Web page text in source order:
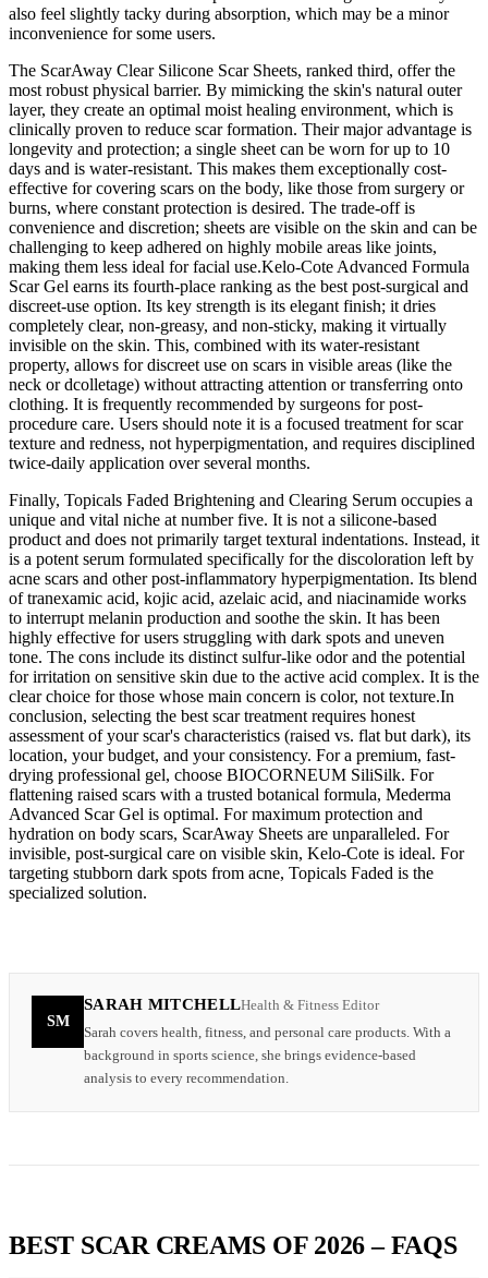
also feel slightly tacky during absorption, which may be a minor
inconvenience for some users.
The ScarAway Clear Silicone Scar Sheets, ranked third, offer the
most robust physical barrier. By mimicking the skin's natural outer
layer, they create an optimal moist healing environment, which is
clinically proven to reduce scar formation. Their major advantage is
longevity and protection; a single sheet can be worn for up to 10
days and is water-resistant. This makes them exceptionally cost-
effective for covering scars on the body, like those from surgery or
burns, where constant protection is desired. The trade-off is
convenience and discretion; sheets are visible on the skin and can be
challenging to keep adhered on highly mobile areas like joints,
making them less ideal for facial use.Kelo-Cote Advanced Formula
Scar Gel earns its fourth-place ranking as the best post-surgical and
discreet-use option. Its key strength is its elegant finish; it dries
completely clear, non-greasy, and non-sticky, making it virtually
invisible on the skin. This, combined with its water-resistant
property, allows for discreet use on scars in visible areas (like the
neck or dcolletage) without attracting attention or transferring onto
clothing. It is frequently recommended by surgeons for post-
procedure care. Users should note it is a focused treatment for scar
texture and redness, not hyperpigmentation, and requires disciplined
twice-daily application over several months.
Finally, Topicals Faded Brightening and Clearing Serum occupies a
unique and vital niche at number five. It is not a silicone-based
product and does not primarily target textural indentations. Instead, it
is a potent serum formulated specifically for the discoloration left by
acne scars and other post-inflammatory hyperpigmentation. Its blend
of tranexamic acid, kojic acid, azelaic acid, and niacinamide works
to interrupt melanin production and soothe the skin. It has been
highly effective for users struggling with dark spots and uneven
tone. The cons include its distinct sulfur-like odor and the potential
for irritation on sensitive skin due to the active acid complex. It is the
clear choice for those whose main concern is color, not texture.In
conclusion, selecting the best scar treatment requires honest
assessment of your scar's characteristics (raised vs. flat but dark), its
location, your budget, and your consistency. For a premium, fast-
drying professional gel, choose BIOCORNEUM SiliSilk. For
flattening raised scars with a trusted botanical formula, Mederma
Advanced Scar Gel is optimal. For maximum protection and
hydration on body scars, ScarAway Sheets are unparalleled. For
invisible, post-surgical care on visible skin, Kelo-Cote is ideal. For
targeting stubborn dark spots from acne, Topicals Faded is the
specialized solution.
SM
SARAH MITCHELLHealth & Fitness Editor
Sarah covers health, fitness, and personal care products. With a
background in sports science, she brings evidence-based
analysis to every recommendation.
BEST SCAR CREAMS OF 2026 – FAQS